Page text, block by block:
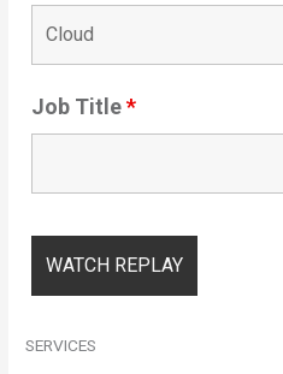
Job Title*
SERVICES